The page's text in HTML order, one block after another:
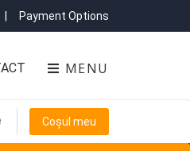
Payment Options
MENU
Coșul meu